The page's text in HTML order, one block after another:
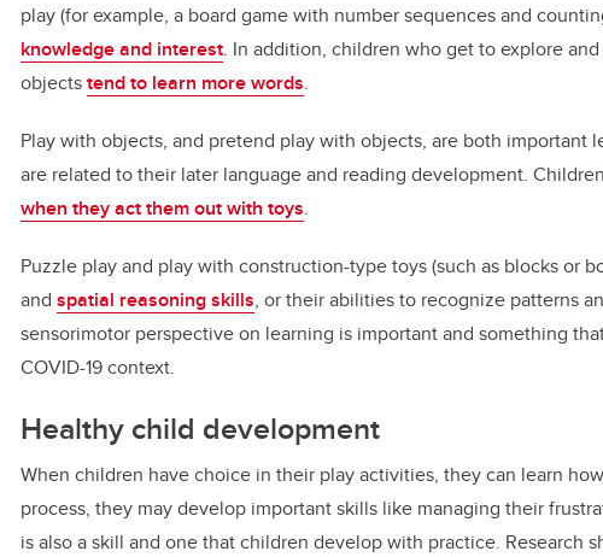
play (for example, a board game with number sequences and
knowledge and interest. In addition, children who get to explore
objectstend to learn more words.
Play with objects, and pretend play with objects, are both important
are related to their later language and reading development.
when they act them out with toys.
Puzzle play and play with construction-type toys (such as blocks or
and spatial reasoning skills, or their abilities to recognize patterns
sensorimotor perspective on learning is important and something
COVID-19 context.
Healthy child development
When children have choice in their play activities, they can learn
process, they may develop important skills like managing their
is also a skill and one that children develop with practice. Research